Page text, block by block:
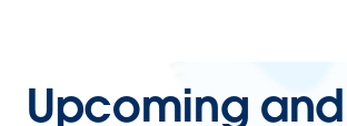
Upcoming and